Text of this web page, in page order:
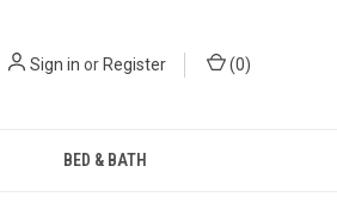
Sign in orRegister (0)
BED & BATH